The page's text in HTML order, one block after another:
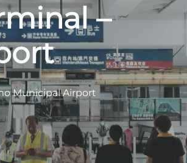
–
Municipal Airport